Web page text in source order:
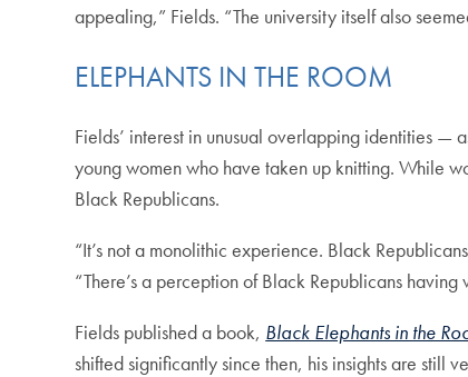
appealing,” Fields. “The university itself also
ELEPHANTS IN THE ROOM
Fields’ interest in unusual overlapping identities —
young women who have taken up knitting. While
Black Republicans.
“It’s not a monolithic experience. Black
“There’s a perception of Black Republicans
Fields published a book, Black Elephants in the
shifted significantly since then, his insights are still